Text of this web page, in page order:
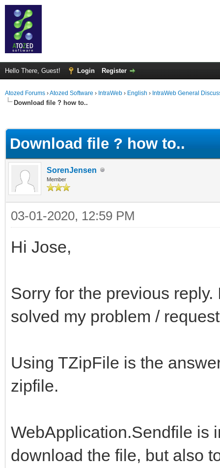
Hello There, Guest! Login Register
Atozed Forums ›Atozed Software › IntraWeb › English › IntraWeb General
Download file ? how to..
Download file ? how to..
SorenJensen
Member
03-01-2020, 12:59 PM
Hi Jose,
Sorry for the previous
solved my problem /
Using TZipFile is the
zipfile.
WebApplication.Sendfile is
download the file, but also